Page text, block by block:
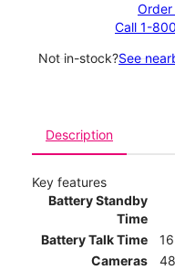
Order
Call 1-
Not in-stock?See
Description
Key features
Battery Standby
Time
Battery Talk Time
Cameras